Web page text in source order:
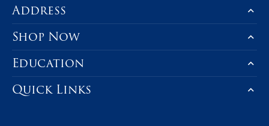
Address
Shop Now
Education
Quick Links